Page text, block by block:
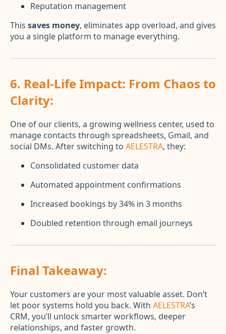
Reputation management
This saves money, eliminates app overload, and gives
you a single platform to manage everything.
6. Real-Life Impact: From Chaos to
Clarity:
One of our clients, a growing wellness center, used to
manage contacts through spreadsheets, Gmail, and
social DMs. After switching to AELESTRA, they:
Consolidated customer data
Automated appointment confirmations
Increased bookings by 34% in 3 months
Doubled retention through email journeys
Final Takeaway:
Your customers are your most valuable asset. Don’t
let poor systems hold you back. With AELESTRA’s
CRM, you’ll unlock smarter workflows, deeper
relationships, and faster growth.